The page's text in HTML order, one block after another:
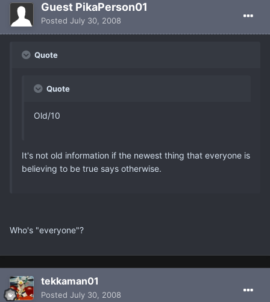
Guest PikaPerson01
Posted July 30, 2008
Quote
Quote
Old/10
It's not old information if the newest thing that everyone is
believing to be true says otherwise.
Who's "everyone"?
tekkaman01
Posted July 30, 2008